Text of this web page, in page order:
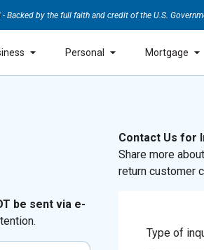
- Backed by the full faith and credit of the U.S.
Personal Mortgage
be sent via e-
Contact Us for
Share more
return customer
Type of